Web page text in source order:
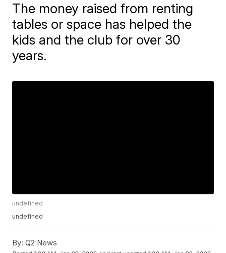
The money raised from renting
tables or space has helped the
kids and the club for over 30
years.
undefined
undefined
By: Q2 News